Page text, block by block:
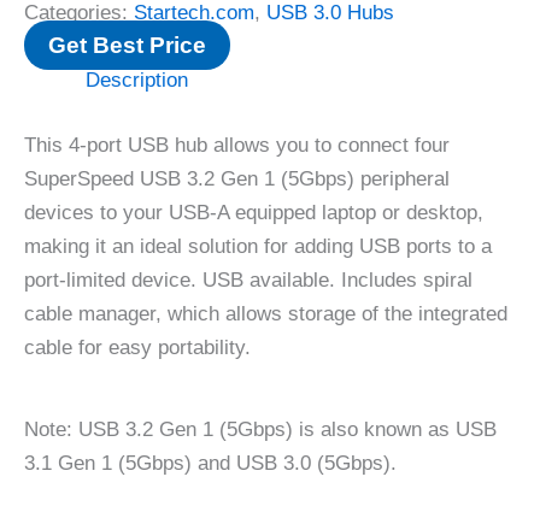
Categories: Startech.com, USB 3.0 Hubs
Get Best Price
Description
This 4-port USB hub allows you to connect four
SuperSpeed ​​USB 3.2 Gen 1 (5Gbps) peripheral
devices to your USB-A equipped laptop or desktop,
making it an ideal solution for adding USB ports to a
port-limited device. USB available. Includes spiral
cable manager, which allows storage of the integrated
cable for easy portability.
Note: USB 3.2 Gen 1 (5Gbps) is also known as USB
3.1 Gen 1 (5Gbps) and USB 3.0 (5Gbps).